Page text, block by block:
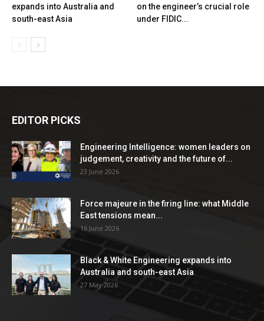
expands into Australia and
south-east Asia
on the engineer’s crucial role
under FIDIC...
EDITOR PICKS
Engineering Intelligence: women leaders on
judgement, creativity and the future of...
23 June 2026
Force majeure in the firing line: what Middle
East tensions mean...
16 June 2026
Black & White Engineering expands into
Australia and south-east Asia
27 May 2026